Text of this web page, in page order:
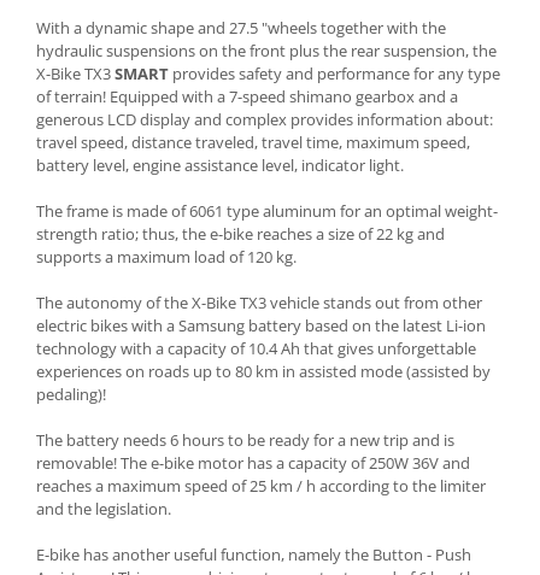
With a dynamic shape and 27.5 "wheels together with the
hydraulic suspensions on the front plus the rear suspension, the
X-Bike TX3SMART provides safety and performance for any type
of terrain! Equipped with a 7-speed shimano gearbox and a
generous LCD display and complex provides information about:
travel speed, distance traveled, travel time, maximum speed,
battery level, engine assistance level, indicator light.
The frame is made of 6061 type aluminum for an optimal weight-
strength ratio; thus, the e-bike reaches a size of 22 kg and
supports a maximum load of 120 kg.
The autonomy of the X-Bike TX3 vehicle stands out from other
electric bikes with a Samsung battery based on the latest Li-ion
technology with a capacity of 10.4 Ah that gives unforgettable
experiences on roads up to 80 km in assisted mode (assisted by
pedaling)!
The battery needs 6 hours to be ready for a new trip and is
removable! The e-bike motor has a capacity of 250W 36V and
reaches a maximum speed of 25 km / h according to the limiter
and the legislation.
E-bike has another useful function, namely the Button - Push